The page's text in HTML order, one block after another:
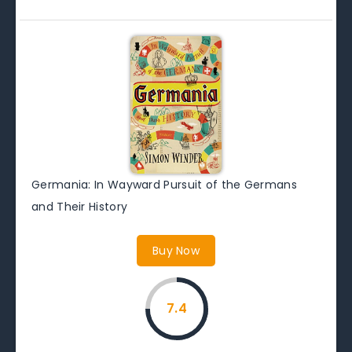
Germania: In Wayward Pursuit of the Germans
and Their History
Buy Now
7.4